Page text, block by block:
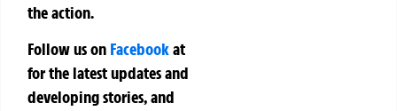
the action.
Follow us on Facebookat
for the latest updates and
developing stories, and